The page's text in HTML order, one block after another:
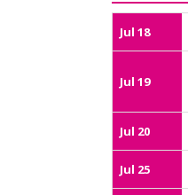
Jul 18
Jul 19
Jul 20
Jul 25